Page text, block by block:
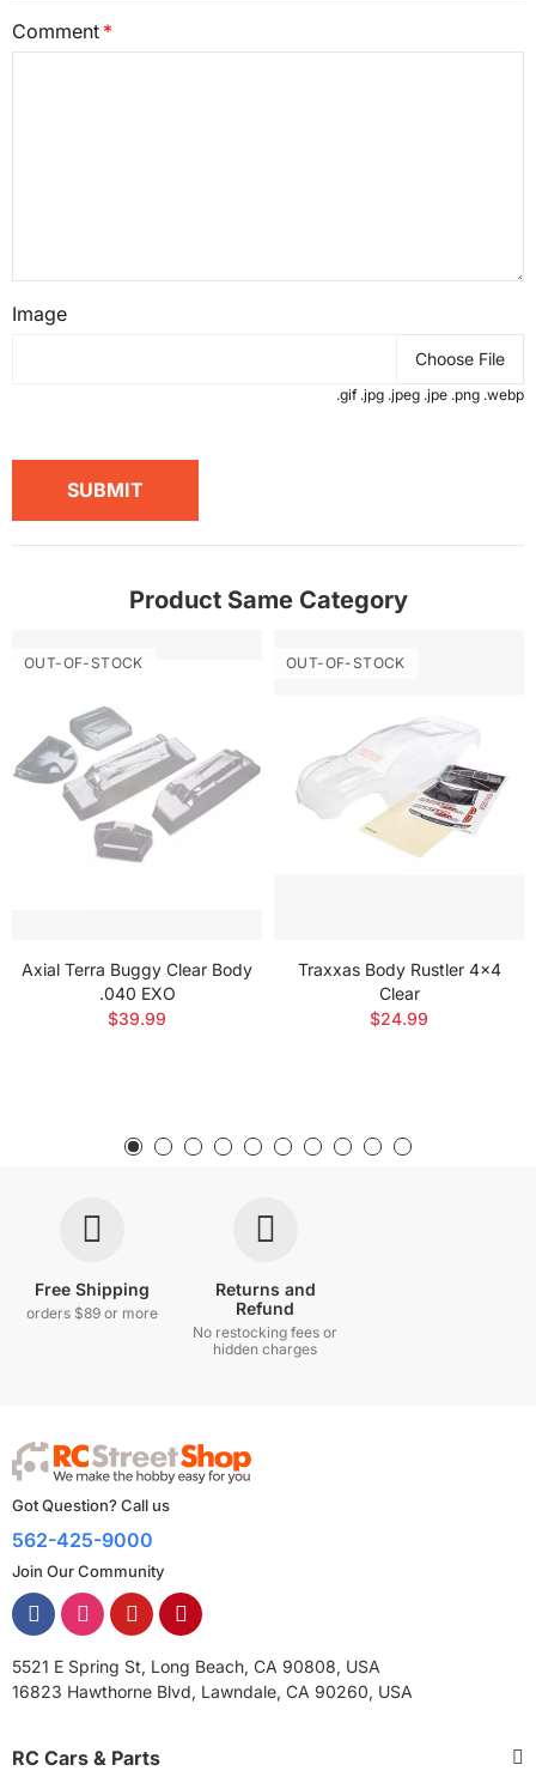
Comment
Image
Choose File
.gif .jpg .jpeg .jpe .png .webp
SUBMIT
Product Same Category
OUT-OF-STOCK
Axial Terra Buggy Clear Body
.040 EXO
$39.99
OUT-OF-STOCK
Traxxas Body Rustler 4x4
Clear
$24.99
Free Shipping
orders $89 or more
Returns and
Refund
No restocking fees or
hidden charges
Got Question? Call us
562-425-9000
Join Our Community
5521 E Spring St, Long Beach, CA 90808, USA
16823 Hawthorne Blvd, Lawndale, CA 90260, USA
RC Cars & Parts